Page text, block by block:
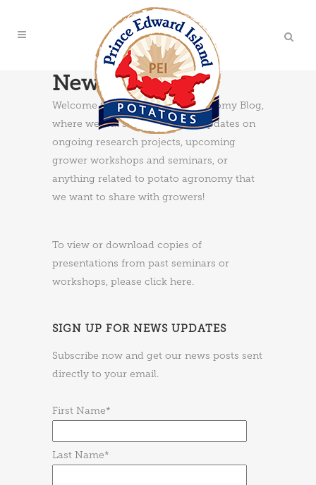
News & Updates
Welcome to the PEI Potato Agronomy Blog,
where we will share news and updates on
ongoing research projects, upcoming
grower workshops and seminars, or
anything related to potato agronomy that
we want to share with growers!
To view or download copies of
presentations from past seminars or
workshops, please click here.
SIGN UP FOR NEWS UPDATES
Subscribe now and get our news posts sent
directly to your email.
First Name*
Last Name*